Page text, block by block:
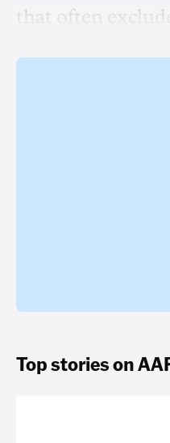
that often
Top stories on